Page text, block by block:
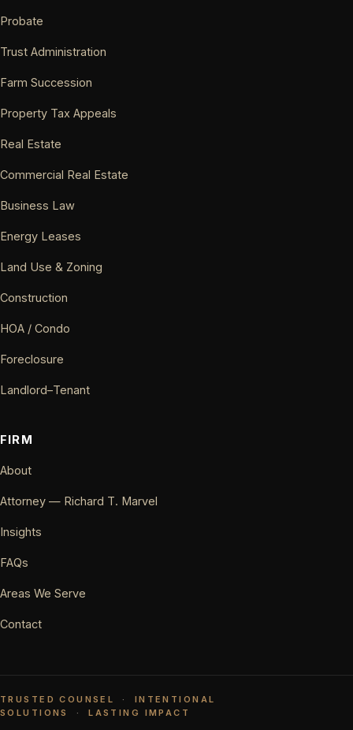
Probate
Trust Administration
Farm Succession
Property Tax Appeals
Real Estate
Commercial Real Estate
Business Law
Energy Leases
Land Use & Zoning
Construction
HOA / Condo
Foreclosure
Landlord–Tenant
FIRM
About
Attorney — Richard T. Marvel
Insights
FAQs
Areas We Serve
Contact
TRUSTED COUNSEL ·
INTENTIONAL
SOLUTIONS
· LASTING IMPACT